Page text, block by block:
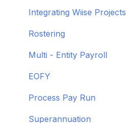
Integrating Wiise Projects
Rostering
Multi - Entity Payroll
EOFY
Process Pay Run
Superannuation